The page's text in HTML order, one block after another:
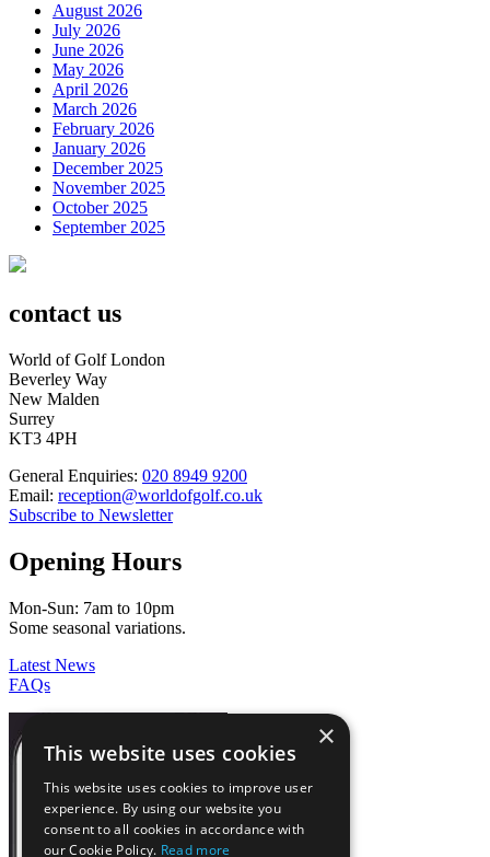
August 2026
July 2026
June 2026
May 2026
April 2026
March 2026
February 2026
January 2026
December 2025
November 2025
October 2025
September 2025
contact us
World of Golf London
Beverley Way
New Malden
Surrey
KT3 4PH
General Enquiries: 020 8949 9200
Email: reception@worldofgolf.co.uk
Subscribe to Newsletter
Opening Hours
Mon-Sun: 7am to 10pm
Some seasonal variations.
Latest News
FAQs
×
This website uses cookies
This website uses cookies to improve user
experience. By using our website you
consent to all cookies in accordance with
our Cookie Policy. Read more